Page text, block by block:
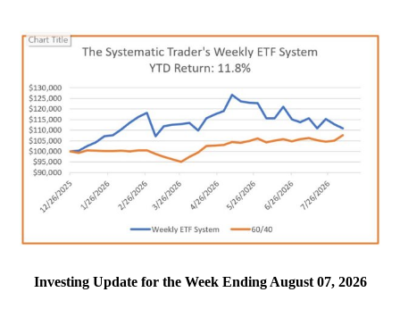
Investing Update for the Week Ending August 07, 2026